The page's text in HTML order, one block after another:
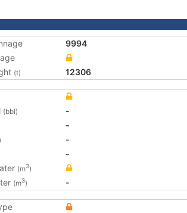
9994
(t) 12306
(bbl)
-
-
-
-
(m3)
(m3) -